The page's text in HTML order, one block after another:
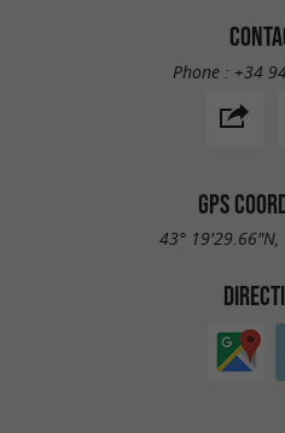
Phone : +34
GPS
43° 19'29.66"N,